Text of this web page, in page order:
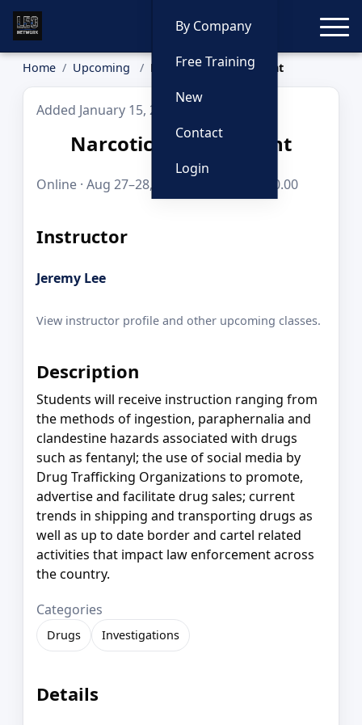
By Company
Free Training
New
Contact
Login
Home Upcoming Narcotics Enforcement
Added January 15, 2026
Narcotics Enforcement
Online · Aug 27–28, 2026 · 8 hours · $250.00
Instructor
Jeremy Lee
View instructor profile and other upcoming classes.
Description
Students will receive instruction ranging from
the methods of ingestion, paraphernalia and
clandestine hazards associated with drugs
such as fentanyl; the use of social media by
Drug Trafficking Organizations to promote,
advertise and facilitate drug sales; current
trends in shipping and transporting drugs as
well as up to date border and cartel related
activities that impact law enforcement across
the country.
Categories
Drugs Investigations
Details